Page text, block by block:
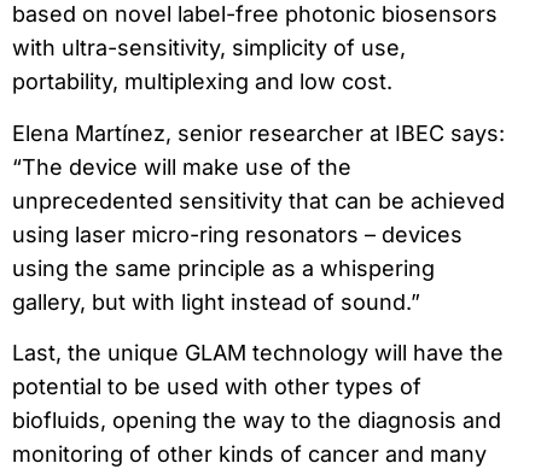
based on novel label-free photonic biosensors
with ultra-sensitivity, simplicity of use,
portability, multiplexing and low cost.
Elena Martínez, senior researcher at IBEC says:
“The device will make use of the
unprecedented sensitivity that can be achieved
using laser micro-ring resonators – devices
using the same principle as a whispering
gallery, but with light instead of sound.”
Last, the unique GLAM technology will have the
potential to be used with other types of
biofluids, opening the way to the diagnosis and
monitoring of other kinds of cancer and many